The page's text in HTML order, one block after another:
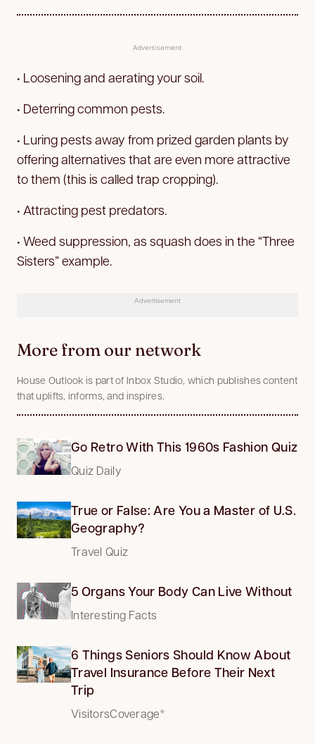
Advertisement
• Loosening and aerating your soil.
• Deterring common pests.
• Luring pests away from prized garden plants by
offering alternatives that are even more attractive
to them (this is called trap cropping).
• Attracting pest predators.
• Weed suppression, as squash does in the “Three
Sisters” example.
Advertisement
More from our network
House Outlook is part of Inbox Studio, which publishes content
that uplifts, informs, and inspires.
Go Retro With This 1960s Fashion Quiz
Quiz Daily
True or False: Are You a Master of U.S.
Geography?
Travel Quiz
5 Organs Your Body Can Live Without
Interesting Facts
6 Things Seniors Should Know About
Travel Insurance Before Their Next
Trip
VisitorsCoverage*